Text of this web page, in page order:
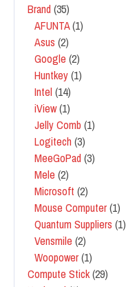
Brand (35)
AFUNTA(1)
Asus (2)
Google (2)
Huntkey(1)
Intel (14)
iView(1)
Jelly Comb (1)
Logitech (3)
MeeGoPad (3)
Mele (2)
Microsoft (2)
Mouse Computer(1)
Quantum Suppliers (1)
Vensmile (2)
Woopower(1)
Compute Stick(29)